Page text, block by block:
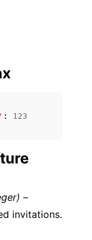
:
123
–
invitations.